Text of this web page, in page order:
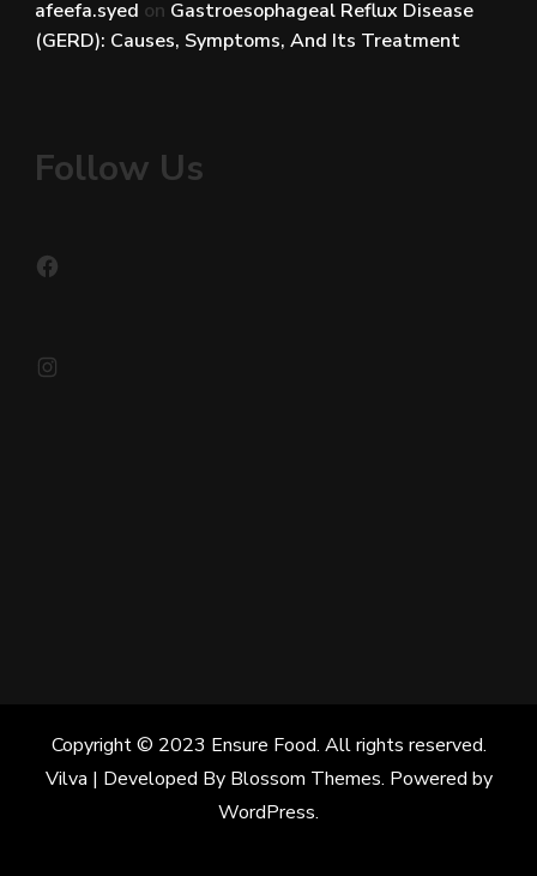
afeefa.syed on Gastroesophageal Reflux Disease
(GERD): Causes, Symptoms, And Its Treatment
Follow Us
Copyright © 2023 Ensure Food. All rights reserved.
Vilva | Developed By Blossom Themes. Powered by
WordPress.